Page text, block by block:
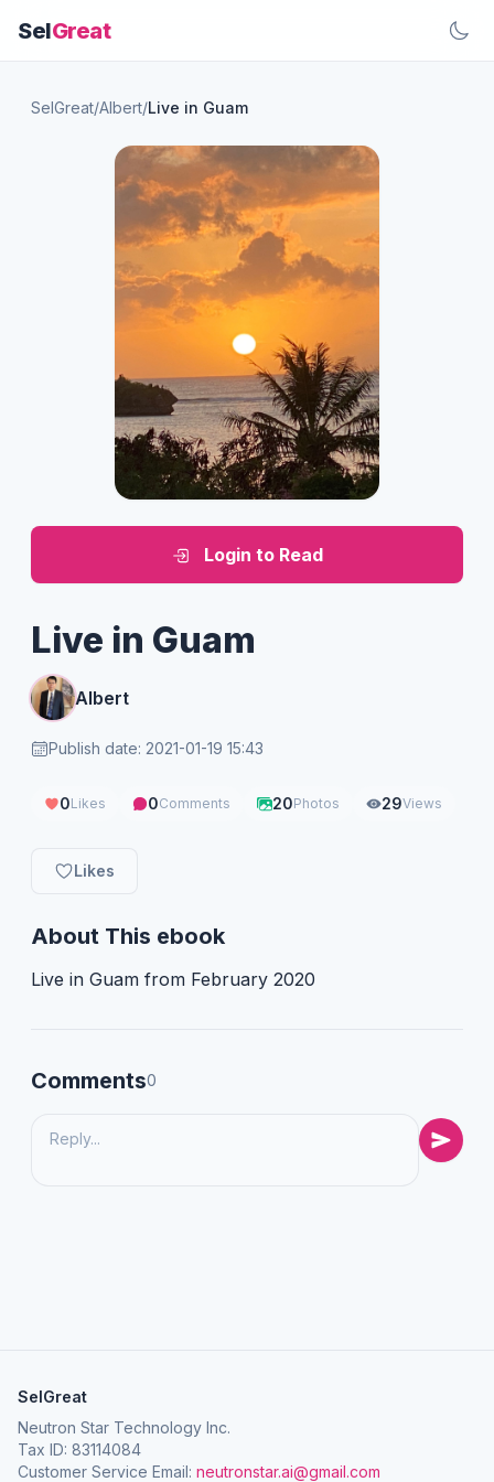
SelGreat
SelGreat/Albert/Live in Guam
Login to Read
Live in Guam
Albert
Publish date: 2021-01-19 15:43
0Likes 0Comments 20Photos 29Views
Likes
About This ebook
Live in Guam from February 2020
Comments0
SelGreat
Neutron Star Technology Inc.
Tax ID: 83114084
Customer Service Email: neutronstar.ai@gmail.com